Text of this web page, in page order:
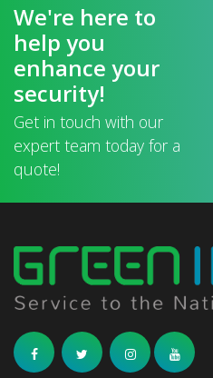
We're here to
help you
enhance your
security!
Get in touch with our
expert team today for a
quote!